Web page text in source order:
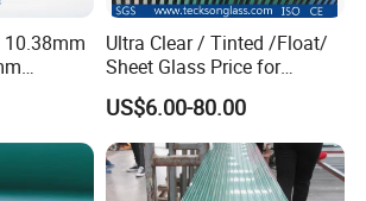
Clear
Edge
Glass
Ultra Clear / Tinted /Float/
Sheet Glass Price for
Buildings /
Tempered/Toughened /
Laminated /Windows
/Bathroom / Decorative
/Mirror
US$6.00-80.00